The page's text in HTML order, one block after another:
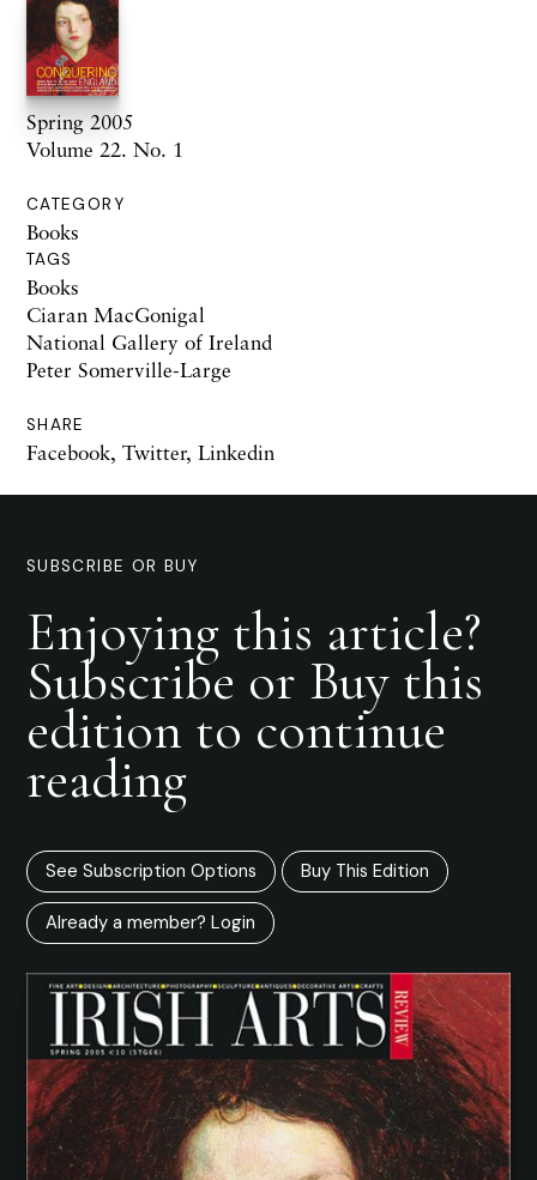
Spring 2005
Volume 22. No. 1
CATEGORY
Books
TAGS
Books
Ciaran MacGonigal
National Gallery of Ireland
Peter Somerville-Large
SHARE
Facebook, Twitter, Linkedin
SUBSCRIBE OR BUY
Enjoying this article?
Subscribe or Buy this
edition to continue
reading
See Subscription Options Buy This Edition
Already a member? Login